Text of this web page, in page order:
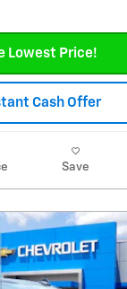
Lowest Price!
Cash Offer
Save